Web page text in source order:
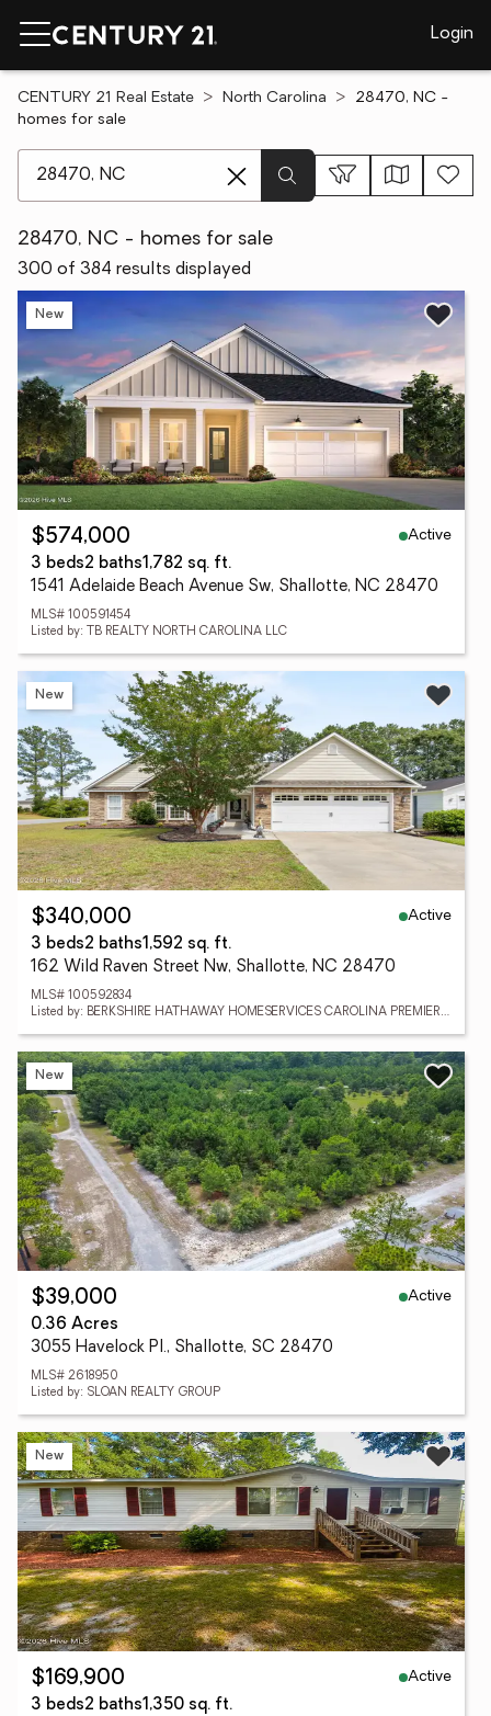
Login
CENTURY 21 Real Estate North Carolina
28470, NC -
homes for sale
28470, NC - homes for sale
300 of 384 results displayed
New
$574,000
Active
3 beds2 baths1,782 sq. ft.
1541 Adelaide Beach Avenue Sw, Shallotte, NC 28470
MLS# 100591454
Listed by: TB REALTY NORTH CAROLINA LLC
New
$340,000
Active
3 beds2 baths1,592 sq. ft.
162 Wild Raven Street Nw, Shallotte, NC 28470
MLS# 100592834
Listed by: BERKSHIRE HATHAWAY HOMESERVICES CAROLINA PREMIER PROPERTIES
New
$39,000
Active
0.36 Acres
3055 Havelock Pl., Shallotte, SC 28470
MLS# 2618950
Listed by: SLOAN REALTY GROUP
New
$169,900
Active
3 beds2 baths1,350 sq. ft.